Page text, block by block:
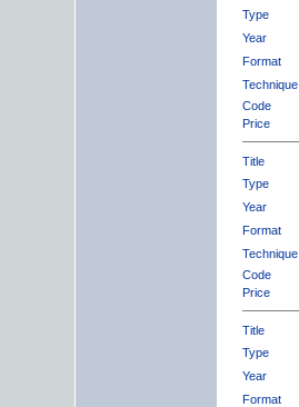
Type
Year
Format
Technique
Code
Price
Title
Type
Year
Format
Technique
Code
Price
Title
Type
Year
Format